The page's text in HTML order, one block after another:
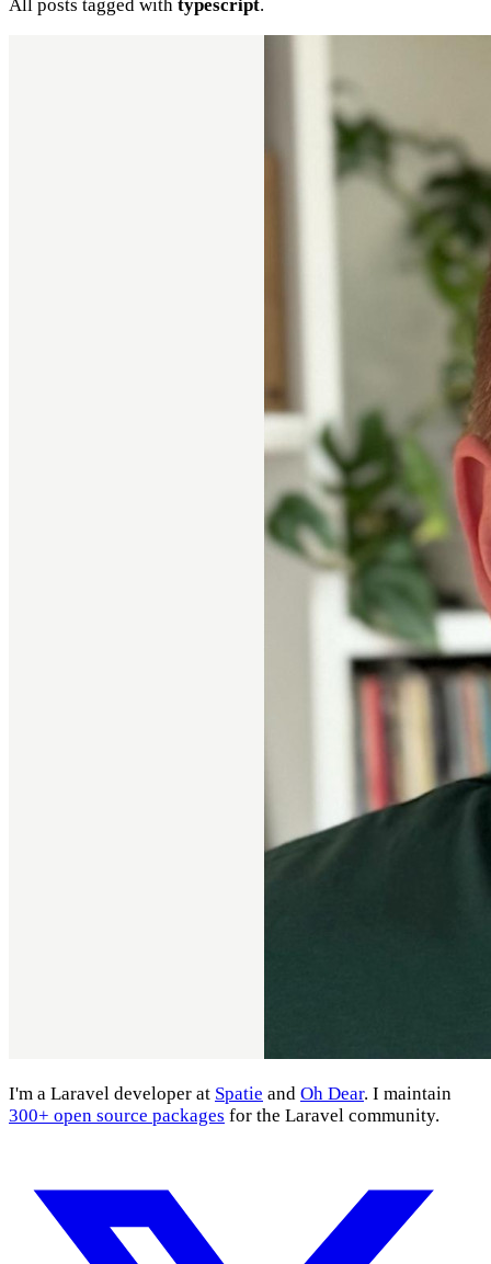
All posts tagged with typescript.
I'm a Laravel developer at Spatie and Oh Dear. I maintain
300+ open source packages for the Laravel community.